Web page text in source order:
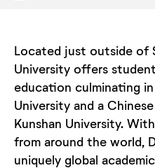
Located just outside of
University offers
education culminating
University and a
Kunshan University.
from around the world,
uniquely global